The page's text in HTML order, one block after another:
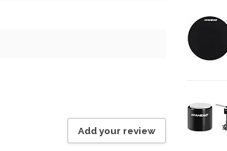
Add your review